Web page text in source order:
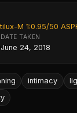
M 1:0.95/50
DATE TAKEN
June 24, 2018
intimacy